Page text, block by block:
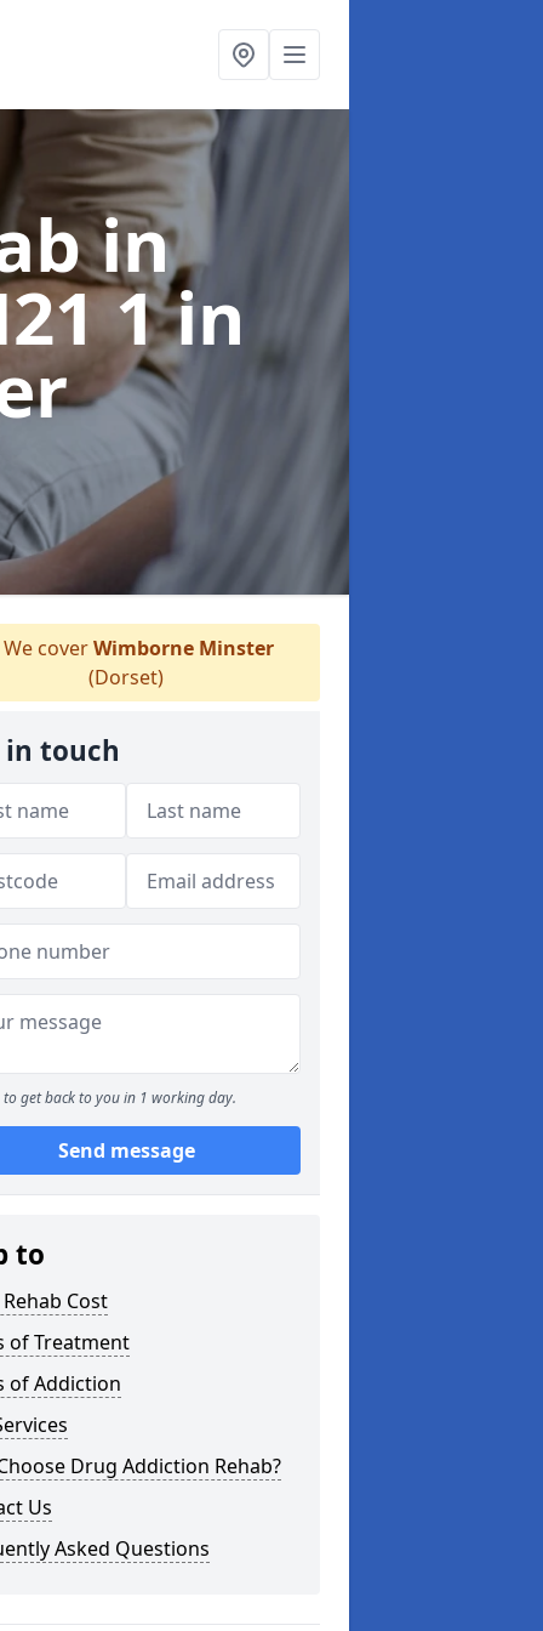
in
1in
coverWimborne Minster
(Dorset)
in touch
to get back to you in 1 working day.
Send message
to
Cost
of Treatment
of Addiction
Drug Addiction Rehab?
Us
Asked Questions